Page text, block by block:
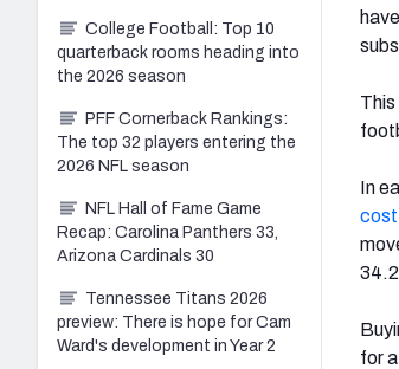
In
cost
for
College Football: Top 10
quarterback rooms heading into
the 2026 season
PFF Cornerback Rankings:
The top 32 players entering the
2026 NFL season
NFL Hall of Fame Game
Recap: Carolina Panthers 33,
Arizona Cardinals 30
Tennessee Titans 2026
preview: There is hope for Cam
Ward's development in Year 2